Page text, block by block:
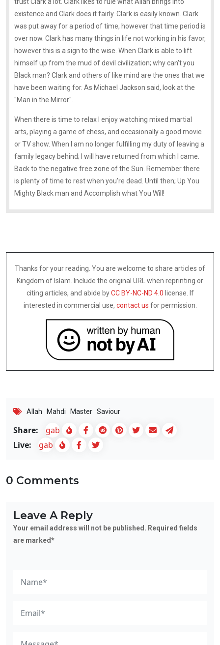
existence and Clark does it fairly. Clark is easily known. Clark
was put away for a period of time, however that time period is
over now. Clark has many things in life not working in his favor,
however this is a sign to the wise. When Clark is able to lift
himself up from the mud of devil civilization; why can't you
Black man? Clark and others of like mind are the ones that we
have been waiting for. As Michael Jackson said, look at the
"Man in the Mirror".
When there is time to relax I enjoy watching mixed martial
arts, playing a game of chess, and occasionally a good movie
or TV show. When I am no longer fulfilling my duty of leaving a
family legacy behind; I will have returned from which I came.
Back to the negative free zone of the Sun. Remember there
is plenty of time to rest when you're dead. Until then; Up You
Mighty Black man and Accomplish what You Will!
Thanks for your reading. You are welcome to share articles of
Kingdom of Islam. Include the original URL when reprinting or
citing articles, and abide byCC BY-NC-ND 4.0 license. If
interested in commercial use, contact us for permission.
Allah Mahdi Master Saviour
Share:
gab
Live:
gab
0 Comments
Leave A Reply
Your email address will not be published. Required fields
are marked*